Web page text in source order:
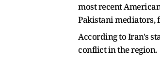
most recent
Pakistani mediators,
According to Iran's
conflict in the region.